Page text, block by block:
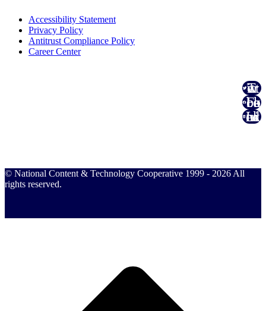
Accessibility Statement
Privacy Policy
Antitrust Compliance Policy
Career Center
Twitter
Facebook
Linked In
© National Content & Technology Cooperative 1999 - 2026 All
rights reserved.